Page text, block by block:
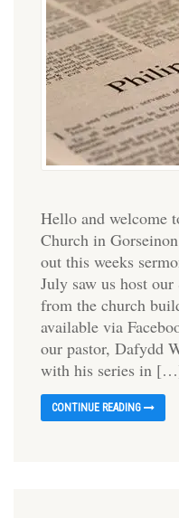
Hello and welcome
Church in
out this weeks
July saw us host
from the church
available via
our pastor, Dafydd
with his series in
CONTINUE READING